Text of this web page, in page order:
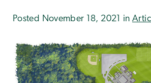
Posted November 18, 2021 in